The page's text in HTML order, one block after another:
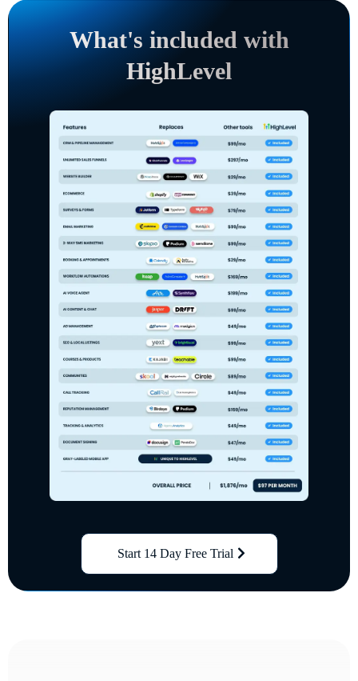
What's included with
HighLevel
Start 14 Day Free Trial